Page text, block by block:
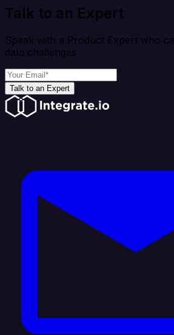
Talk to an Expert
Speak with a Product Expert who
data challenges
Talk to an Expert